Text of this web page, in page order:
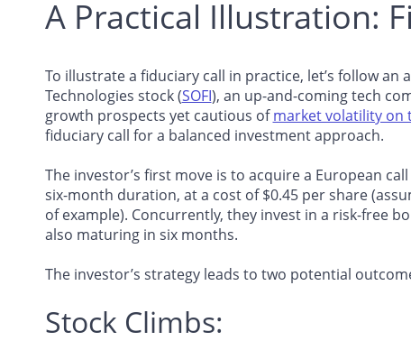
A Practical Illustration:
To illustrate a fiduciary call in practice, let’s follow
Technologies stock (SOFI), an up-and-coming tech
growth prospects yet cautious ofmarket volatility on
fiduciary call for a balanced investment approach.
The investor’s first move is to acquire a European
six-month duration, at a cost of $0.45 per share
of example). Concurrently, they invest in a risk-free
also maturing in six months.
The investor’s strategy leads to two potential
Stock Climbs: